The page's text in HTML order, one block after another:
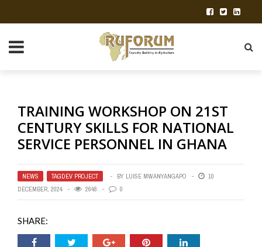
TRAINING WORKSHOP ON 21ST
CENTURY SKILLS FOR NATIONAL
SERVICE PERSONNEL IN GHANA
NEWS , TAGDEV PROJECT BY LUISE MWANYANGAPO
10
DECEMBER, 2024
2648 0
SHARE: